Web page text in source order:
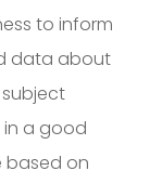
to inform
data about
a good
based on